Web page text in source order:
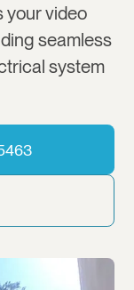
your video
seamless
system